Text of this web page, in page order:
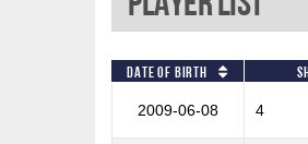
Date of Birth
2009-06-08 4